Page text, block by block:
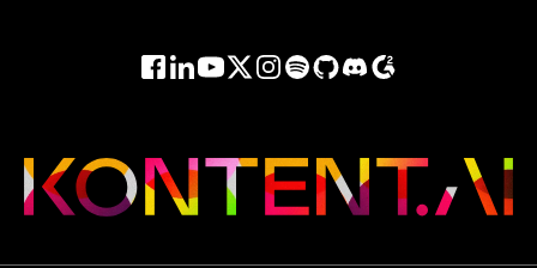
Facebook
LinkedInYouTube
TwitterInstagram
SpotifyGitHubDiscord
G2